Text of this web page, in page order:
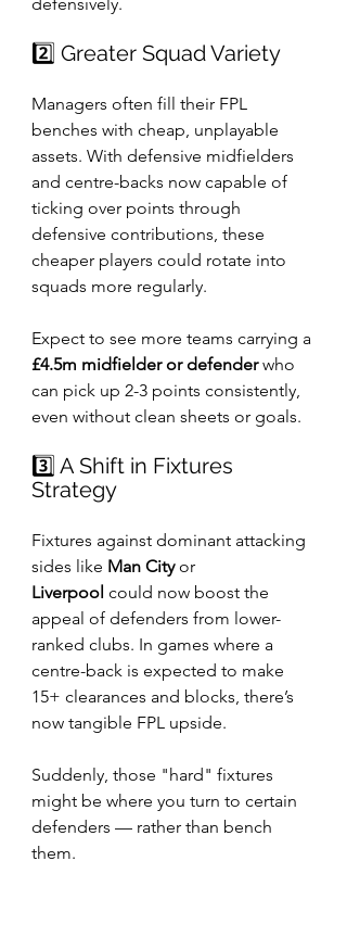
2️⃣ Greater Squad Variety
Managers often fill their FPL
benches with cheap, unplayable
assets. With defensive midfielders
and centre-backs now capable of
ticking over points through
defensive contributions, these
cheaper players could rotate into
squads more regularly.
Expect to see more teams carrying a
£4.5m midfielder or defender who
can pick up 2-3 points consistently,
even without clean sheets or goals.
3️⃣ A Shift in Fixtures
Strategy
Fixtures against dominant attacking
sides like Man City or
Liverpool could now boost the
appeal of defenders from lower-
ranked clubs. In games where a
centre-back is expected to make
15+ clearances and blocks, there’s
now tangible FPL upside.
Suddenly, those "hard" fixtures
might be where you turn to certain
defenders — rather than bench
them.